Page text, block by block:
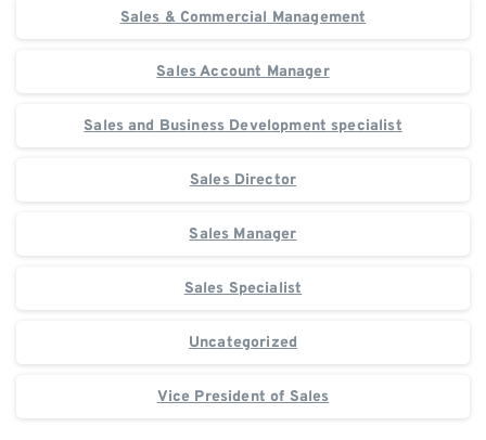
Sales & Commercial Management
Sales Account Manager
Sales and Business Development specialist
Sales Director
Sales Manager
Sales Specialist
Uncategorized
Vice President of Sales